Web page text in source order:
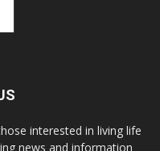
interested in living life
news and information